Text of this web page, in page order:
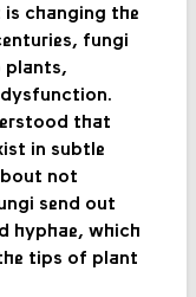
changing the
fungi
plants,
that
in subtle
not
send out
hyphae, which
tips of plant